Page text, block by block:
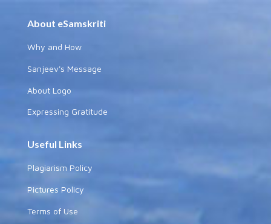
About eSamskriti
Why and How
Sanjeev's Message
About Logo
Expressing Gratitude
Useful Links
Plagiarism Policy
Pictures Policy
Terms of Use